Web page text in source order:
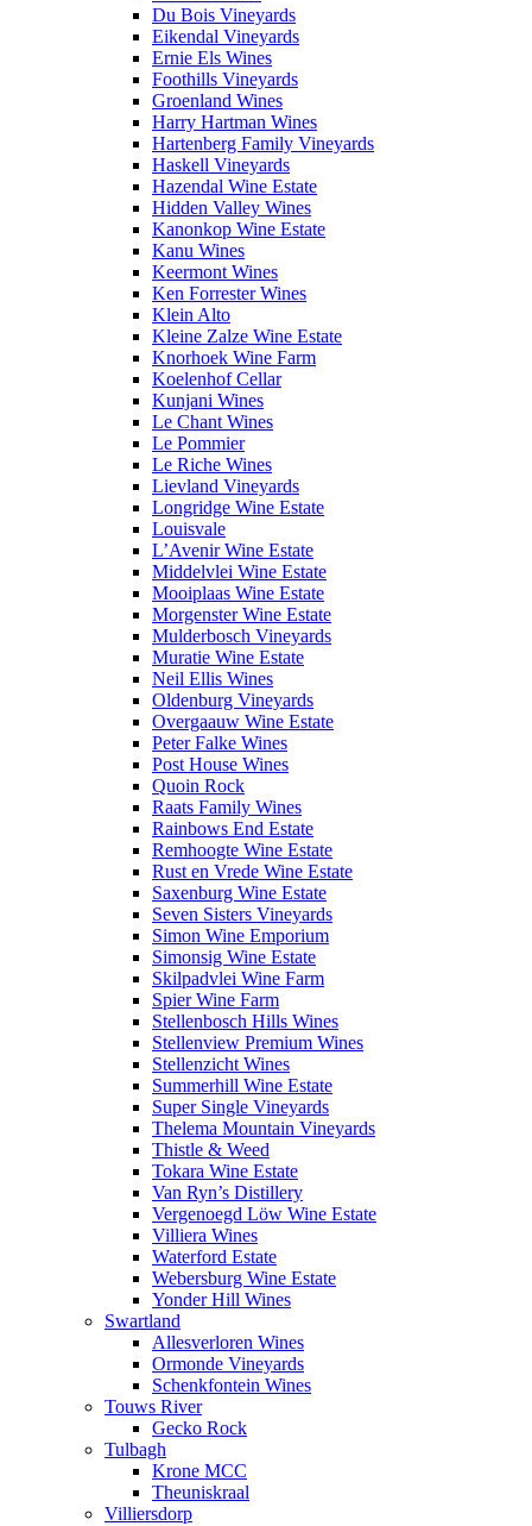
Du Bois Vineyards
Eikendal Vineyards
Ernie Els Wines
Foothills Vineyards
Groenland Wines
Harry Hartman Wines
Hartenberg Family Vineyards
Haskell Vineyards
Hazendal Wine Estate
Hidden Valley Wines
Kanonkop Wine Estate
Kanu Wines
Keermont Wines
Ken Forrester Wines
Klein Alto
Kleine Zalze Wine Estate
Knorhoek Wine Farm
Koelenhof Cellar
Kunjani Wines
Le Chant Wines
Le Pommier
Le Riche Wines
Lievland Vineyards
Longridge Wine Estate
Louisvale
L’Avenir Wine Estate
Middelvlei Wine Estate
Mooiplaas Wine Estate
Morgenster Wine Estate
Mulderbosch Vineyards
Muratie Wine Estate
Neil Ellis Wines
Oldenburg Vineyards
Overgaauw Wine Estate
Peter Falke Wines
Post House Wines
Quoin Rock
Raats Family Wines
Rainbows End Estate
Remhoogte Wine Estate
Rust en Vrede Wine Estate
Saxenburg Wine Estate
Seven Sisters Vineyards
Simon Wine Emporium
Simonsig Wine Estate
Skilpadvlei Wine Farm
Spier Wine Farm
Stellenbosch Hills Wines
Stellenview Premium Wines
Stellenzicht Wines
Summerhill Wine Estate
Super Single Vineyards
Thelema Mountain Vineyards
Thistle & Weed
Tokara Wine Estate
Van Ryn’s Distillery
Vergenoegd Löw Wine Estate
Villiera Wines
Waterford Estate
Webersburg Wine Estate
Yonder Hill Wines
Swartland
Allesverloren Wines
Ormonde Vineyards
Schenkfontein Wines
Touws River
Gecko Rock
Tulbagh
Krone MCC
Theuniskraal
Villiersdorp